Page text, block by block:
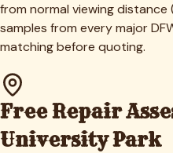
from normal viewing
samples from every major
matching before quoting.
Free Repair
University Park